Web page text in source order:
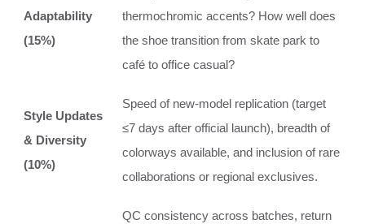
Adaptability
(15%)
thermochromic accents? How well does
the shoe transition from skate park to
café to office casual?
Style Updates
& Diversity
(10%)
Speed of new-model replication (target
≤7 days after official launch), breadth of
colorways available, and inclusion of rare
collaborations or regional exclusives.
QC consistency across batches, return